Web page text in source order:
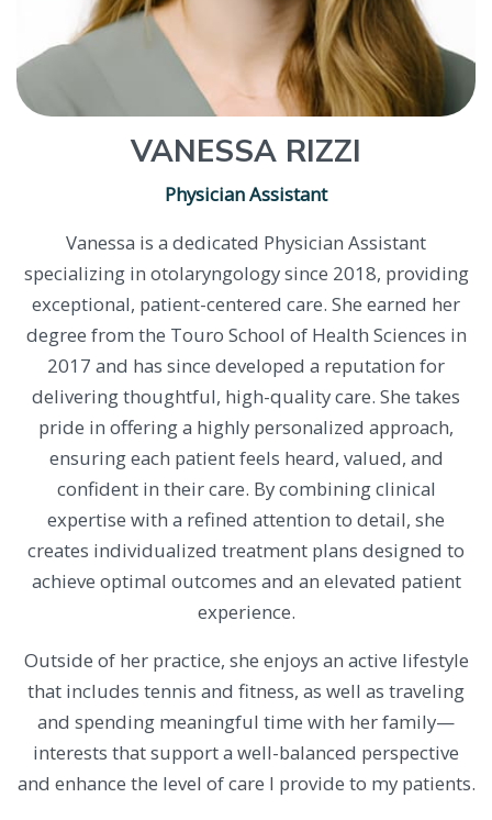
VANESSA RIZZI
Physician Assistant
Vanessa is a dedicated Physician Assistant
specializing in otolaryngology since 2018, providing
exceptional, patient-centered care. She earned her
degree from the Touro School of Health Sciences in
2017 and has since developed a reputation for
delivering thoughtful, high-quality care. She takes
pride in offering a highly personalized approach,
ensuring each patient feels heard, valued, and
confident in their care. By combining clinical
expertise with a refined attention to detail, she
creates individualized treatment plans designed to
achieve optimal outcomes and an elevated patient
experience.
Outside of her practice, she enjoys an active lifestyle
that includes tennis and fitness, as well as traveling
and spending meaningful time with her family—
interests that support a well-balanced perspective
and enhance the level of care I provide to my patients.